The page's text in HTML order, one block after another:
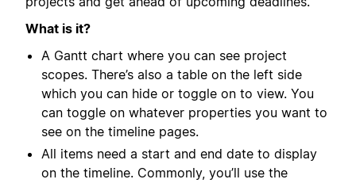
What is it?
A Gantt chart where you can see project
scopes. There’s also a table on the left side
which you can hide or toggle on to view. You
can toggle on whatever properties you want to
see on the timeline pages.
All items need a start and end date to display
on the timeline. Commonly, you’ll use the